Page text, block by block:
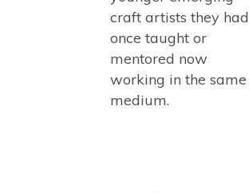
craft artists they had
once taught or
mentored now
working in the same
medium.